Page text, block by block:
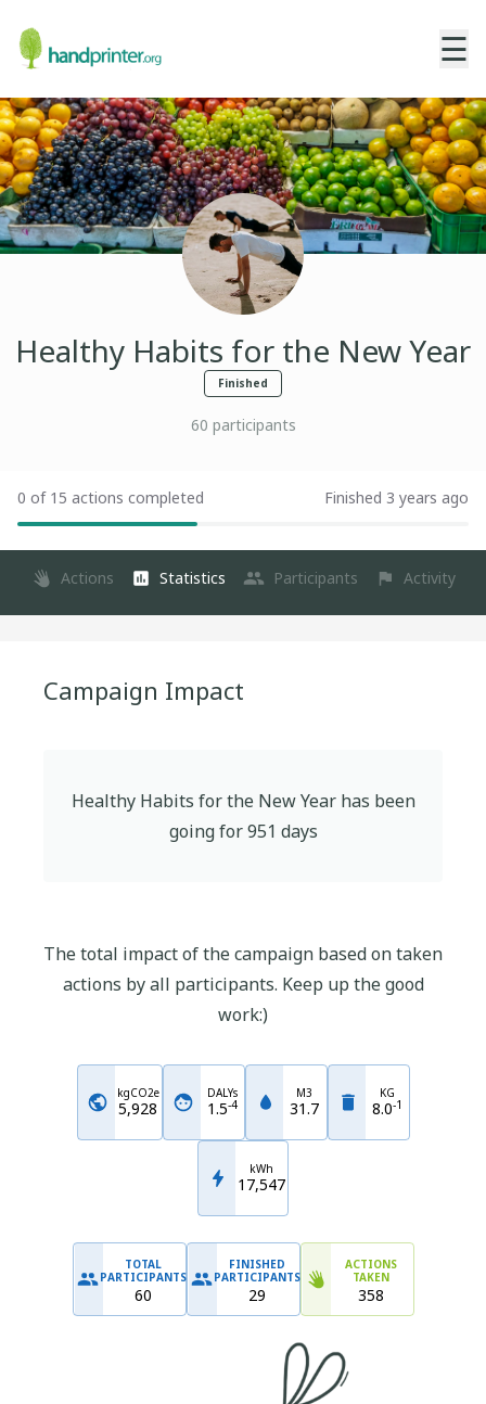
☰
Healthy Habits for the New Year
Finished
60 participants
0 of 15 actions completed Finished 3 years ago
Actions Statistics Participants Activity
Campaign Impact
Healthy Habits for the New Yearhas been
going for951 days
The total impact of the campaign based on taken
actions by all participants. Keep up the good
work:)
kgCO2e
5,928
DALYs
1.5-4
M3
31.7
KG
8.0-1
kWh
17,547
TOTAL
PARTICIPANTS
60
FINISHED
PARTICIPANTS
29
ACTIONS
TAKEN
358